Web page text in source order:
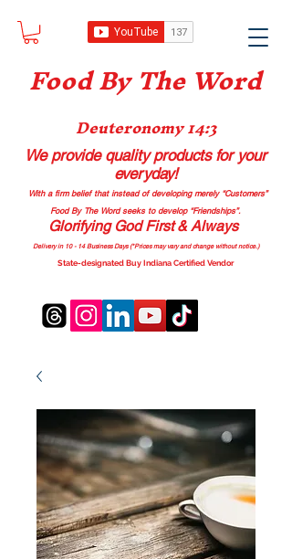
Food By The Word
Deuteronomy 14:3
We provide quality productsfor your
everyday!
With a firm belief that instead of developing merely “Customers”
Food By The Word seeks to develop “Friendships”.
Glorifying God First & Always
Delivery in 10 - 14 Business Days (*Prices may vary and change without notice.)
State-designated Buy Indiana Certified Vendor